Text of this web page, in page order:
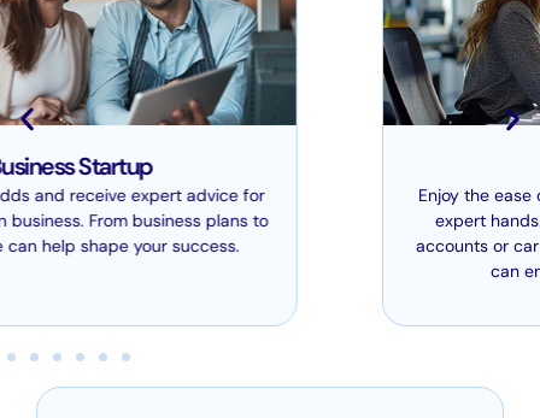
Enjoy the ease of leaving your bookkeeping in our
expert hands. Whether we’re producing your
accounts or carrying out tax compliance work, we